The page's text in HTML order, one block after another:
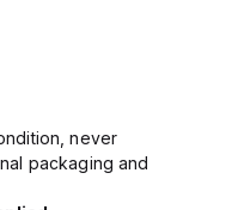
never
packaging and